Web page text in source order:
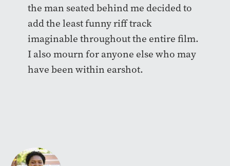
the man seated behind me decided to
add the least funny riff track
imaginable throughout the entire film.
I also mourn for anyone else who may
have been within earshot.